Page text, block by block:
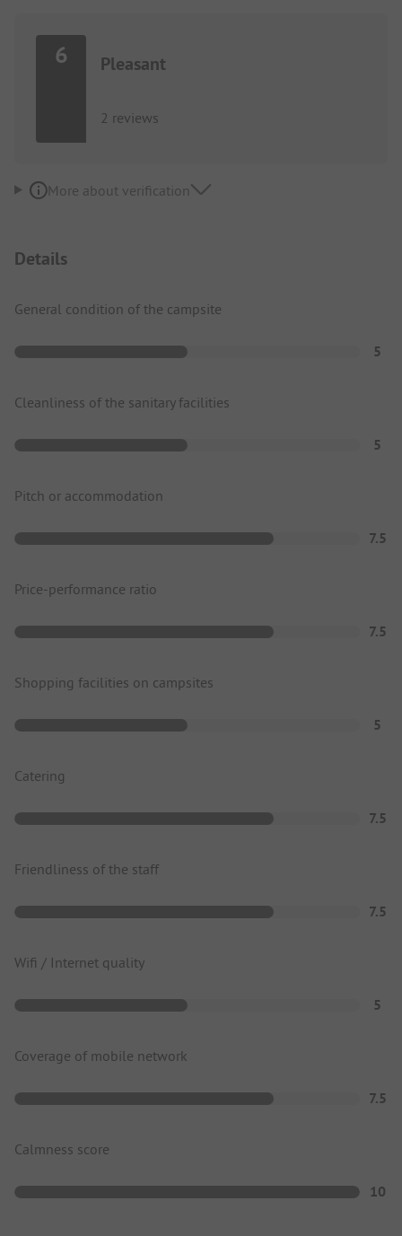
6 Pleasant
2 reviews
More about verification
Details
General condition of the campsite
5
Cleanliness of the sanitary facilities
5
Pitch or accommodation
7.5
Price-performance ratio
7.5
Shopping facilities on campsites
5
Catering
7.5
Friendliness of the staff
7.5
Wifi / Internet quality
5
Coverage of mobile network
7.5
Calmness score
10